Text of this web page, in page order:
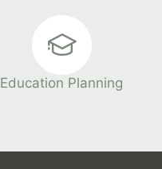
Education Planning